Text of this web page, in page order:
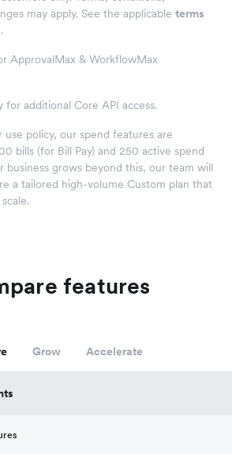
may apply. See the applicable terms
ApprovalMax & WorkflowMax
for additional Core API access.
policy, our spend features are
bills (for Bill Pay) and 250 active spend
business grows beyond this, our team will
a tailored high-volume Custom plan that
features
Grow Accelerate